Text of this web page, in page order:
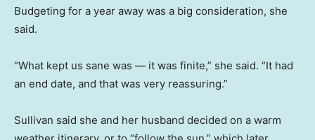
Budgeting for a year away was a big consideration, she
said.
“What kept us sane was — it was finite,” she said. “It had
an end date, and that was very reassuring.”
Sullivan said she and her husband decided on a warm